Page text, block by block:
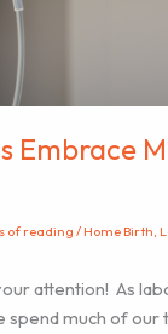
Embrace
of reading / Home Birth,
attention! As
spend much of our